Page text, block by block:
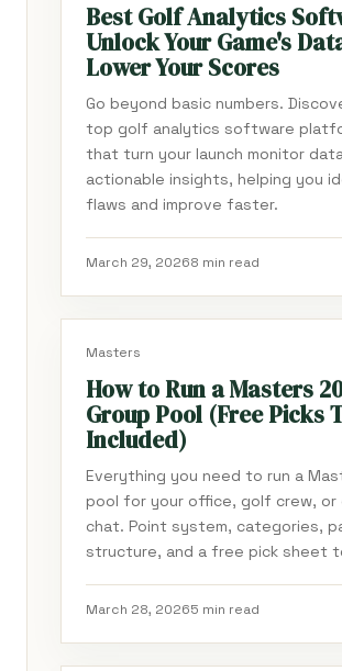
Best Golf Analytics
Unlock Your Game's
Lower Your Scores
Go beyond basic numbers.
top golf analytics software
that turn your launch monitor
actionable insights, helping you
flaws and improve faster.
March 29, 20268 min read
Masters
How to Run a Masters
Group Pool (Free Picks
Included)
Everything you need to run a
pool for your office, golf crew, or
chat. Point system, categories,
structure, and a free pick sheet
March 28, 20265 min read